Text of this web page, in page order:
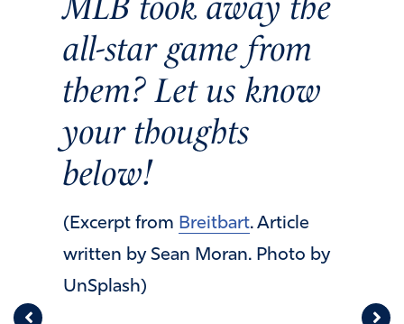
all-star game from
them? Let us know
your thoughts
below!
(Excerpt from Breitbart. Article
written by Sean Moran. Photo by
UnSplash)